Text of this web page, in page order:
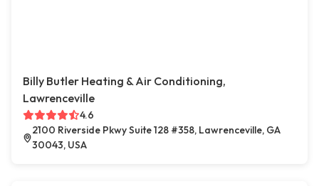
Billy Butler Heating & Air Conditioning,
Lawrenceville
4.6
2100 Riverside Pkwy Suite 128 #358, Lawrenceville, GA
30043, USA